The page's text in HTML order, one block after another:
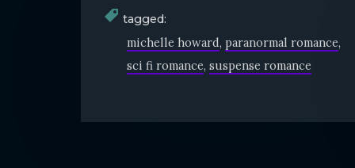
tagged:
michelle howard paranormal romance
sci fi romance suspense romance